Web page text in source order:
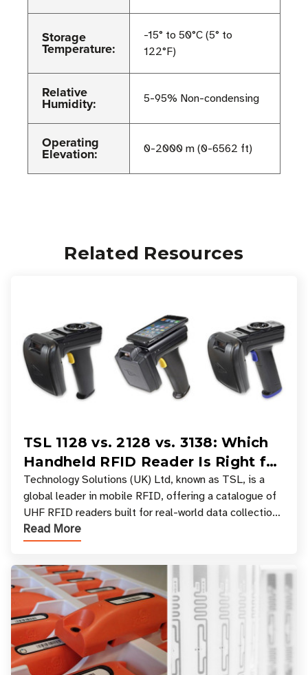
Storage
Temperature:
-15° to 50°C (5° to
122°F)
Relative
Humidity: 5-95% Non-condensing
Operating
Elevation: 0-2000 m (0-6562 ft)
Related Resources
TSL 1128 vs. 2128 vs. 3138: Which
Handheld RFID Reader Is Right for
Your Workflow?
Technology Solutions (UK) Ltd, known as TSL, is a
global leader in mobile RFID, offering a catalogue of
UHF RFID readers built for real-world data collection
across industries. One of the defining s
Read More